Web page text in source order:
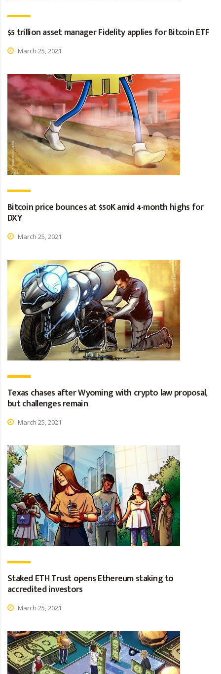
$5 trillion asset manager Fidelity applies for Bitcoin ETF
March 25, 2021
Bitcoin price bounces at $50K amid 4-month highs for
DXY
March 25, 2021
Texas chases after Wyoming with crypto law proposal,
but challenges remain
March 25, 2021
Staked ETH Trust opens Ethereum staking to
accredited investors
March 25, 2021